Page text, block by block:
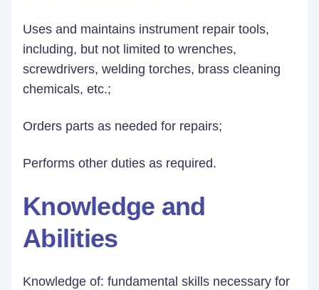
Uses and maintains instrument repair tools,
including, but not limited to wrenches,
screwdrivers, welding torches, brass cleaning
chemicals, etc.;
Orders parts as needed for repairs;
Performs other duties as required.
Knowledge and
Abilities
Knowledge of: fundamental skills necessary for